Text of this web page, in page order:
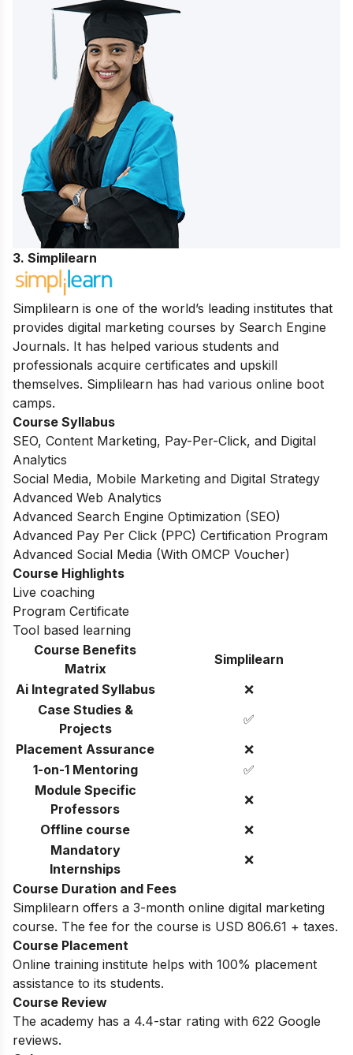
3. Simplilearn
Simplilearn is one of the world’s leading institutes that
provides digital marketing courses by Search Engine
Journals. It has helped various students and
professionals acquire certificates and upskill
themselves. Simplilearn has had various online boot
camps.
Course Syllabus
SEO, Content Marketing, Pay-Per-Click, and Digital
Analytics
Social Media, Mobile Marketing and Digital Strategy
Advanced Web Analytics
Advanced Search Engine Optimization (SEO)
Advanced Pay Per Click (PPC) Certification Program
Advanced Social Media (With OMCP Voucher)
Course Highlights
Live coaching
Program Certificate
Tool based learning
Course Benefits
Matrix
Simplilearn
Ai Integrated Syllabus
❌
Case Studies &
Projects
✅
Placement Assurance
❌
1-on-1 Mentoring
✅
Module Specific
Professors
❌
Offline course
❌
Mandatory
Internships
❌
Course Duration and Fees
Simplilearn offers a 3-month online digital marketing
course. The fee for the course is USD 806.61 + taxes.
Course Placement
Online training institute helps with 100% placement
assistance to its students.
Course Review
The academy has a 4.4-star rating with 622 Google
reviews.